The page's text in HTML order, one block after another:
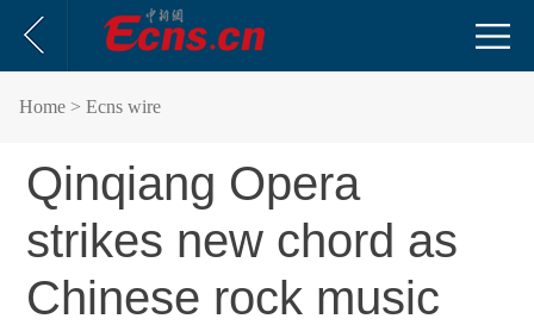
Home > Ecns wire
Qinqiang Opera
strikes new chord as
Chinese rock music